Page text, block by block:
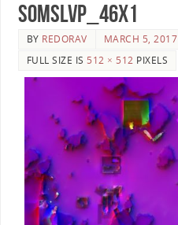
SoMSLVP_46x1
BY REDORAV
MARCH 5, 2017
FULL SIZE IS 512 × 512 PIXELS